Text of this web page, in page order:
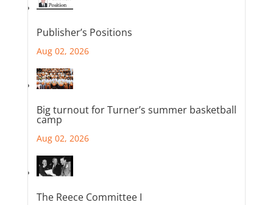
Publisher’s Positions
Aug 02, 2026
Big turnout for Turner’s summer basketball
camp
Aug 02, 2026
The Reece Committee I